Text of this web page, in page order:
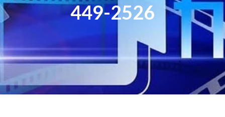
449-2526